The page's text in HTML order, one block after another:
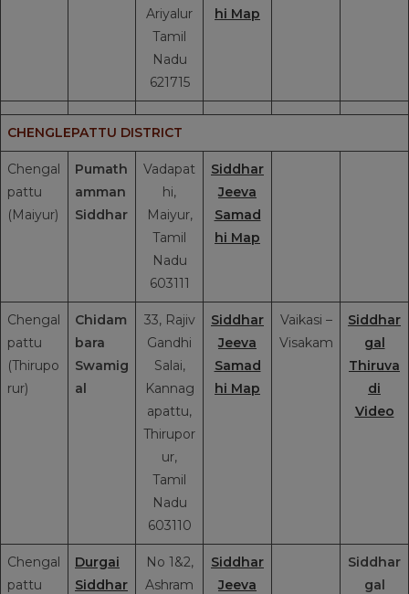
Ariyalur
Tamil
Nadu
621715
hi Map
CHENGLEPATTU DISTRICT
Chengal
pattu
(Maiyur)
Pumath
amman
Siddhar
Vadapat
hi,
Maiyur,
Tamil
Nadu
603111
Siddhar
Jeeva
Samad
hi Map
Chengal
pattu
(Thirupo
rur)
Chidam
bara
Swamig
al
33, Rajiv
Gandhi
Salai,
Kannag
apattu,
Thirupor
ur,
Tamil
Nadu
603110
Siddhar
Jeeva
Samad
hi Map
Vaikasi –
Visakam
Siddhar
gal
Thiruva
di
Video
Chengal
pattu
Durgai
Siddhar
No 1&2,
Ashram
Siddhar
Jeeva
Siddhar
gal